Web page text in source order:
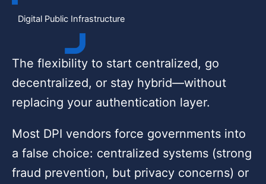
Digital Public Infrastructure
The flexibility to start centralized, go
decentralized, or stay hybrid—without
replacing your authentication layer.
Most DPI vendors force governments into
a false choice: centralized systems (strong
fraud prevention, but privacy concerns) or